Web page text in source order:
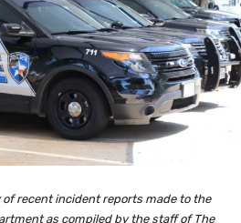
recent incident reports made to the
as compiled by the staff of The